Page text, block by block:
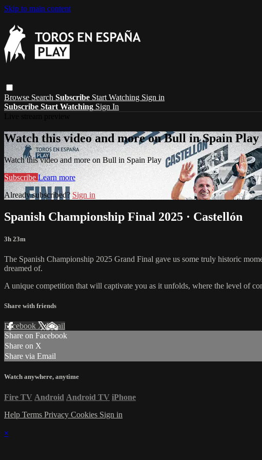
Skip to main content
Browse Search Subscribe Start Watching Sign in
Subscribe Start Watching Sign In
Watch this video and more on Bull in Spain Play
Watch this video and more on Bull in Spain Play
Subscribe Learn more
Already subscribed? Sign in
Spanish Championship Final 2025 · Castellón
3h 23m
The Spanish Championship 2025 Grand Final gave us some truly historic
dreamed of.
A unique competition that will captivate you as it unfolds, where the level of
Share with friends
Facebook XEmail
Share on Facebook
Share on X
Share via Email
Watch anywhere, anytime
Fire TV Android Android TV iPhone
Help Terms Privacy Cookies Sign in
×